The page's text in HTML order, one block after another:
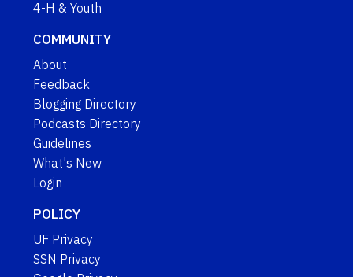
4-H & Youth
COMMUNITY
About
Feedback
Blogging Directory
Podcasts Directory
Guidelines
What's New
Login
POLICY
UF Privacy
SSN Privacy